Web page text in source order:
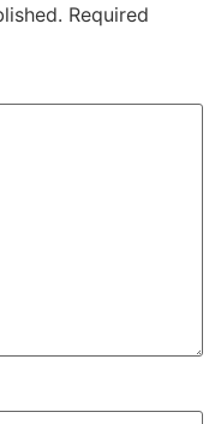
Required